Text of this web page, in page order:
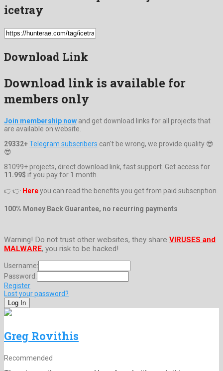
icetray
Download Link
Download link is available for
members only
Join membership now and get download links for all projects that
are available on website.
29332+Telegram subscribers can't be wrong, we provide quality 😎
😎
81099+ projects, direct download link, fast support. Get access for
11.99$ if you pay for 1 month.
👉👉 Hereyou can read the benefits you get from paid subscription.
100% Money Back Guarantee, no recurring payments
Warning! Do not trust other websites, they share VIRUSES and
MALWARE, you risk to be hacked!
Username:
Password:
Register
Lost your password?
Greg Rovithis
Recommended